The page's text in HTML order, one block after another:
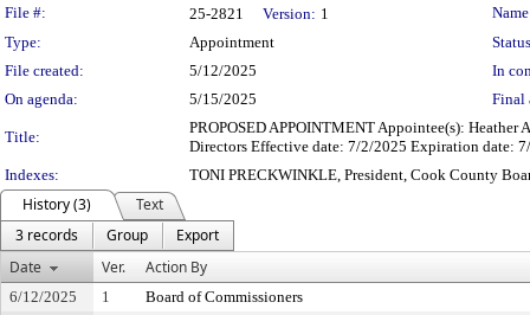
Legislation Details
File #: 25-2821 Version: 1
Type:
Appointment
File created:
5/12/2025
In
On agenda:
5/15/2025 Final
Title:
PROPOSED APPOINTMENT Appointee(s):
Directors Effective date: 7/2/2025 Expiration date:
Indexes:
TONI PRECKWINKLE, President, Cook County
History (3)
Text
3 records
Group
Export
Date
Ver. Action By
6/12/2025 1
Board of Commissioners